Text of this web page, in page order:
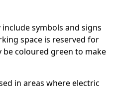
symbols and signs
space is reserved for
be coloured green to make
in areas where electric